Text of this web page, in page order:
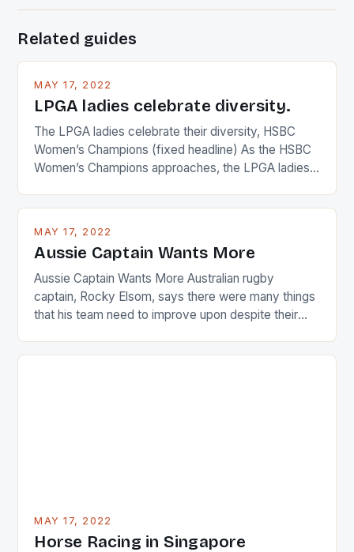
Related guides
MAY 17, 2022
LPGA ladies celebrate diversity.
The LPGA ladies celebrate their diversity, HSBC
Women’s Champions (fixed headline) As the HSBC
Women’s Champions approaches, the LPGA ladies
playing circuit. The Japanese player Ai Miyazato got
Japanese beauty by making Creamer wear a type
[…]
MAY 17, 2022
Aussie Captain Wants More
Aussie Captain Wants More Australian rugby
captain, Rocky Elsom, says there were many things
that his team need to improve upon despite their
just nudge over the line against an Ireland team who
MAY 17, 2022
Horse Racing in Singapore